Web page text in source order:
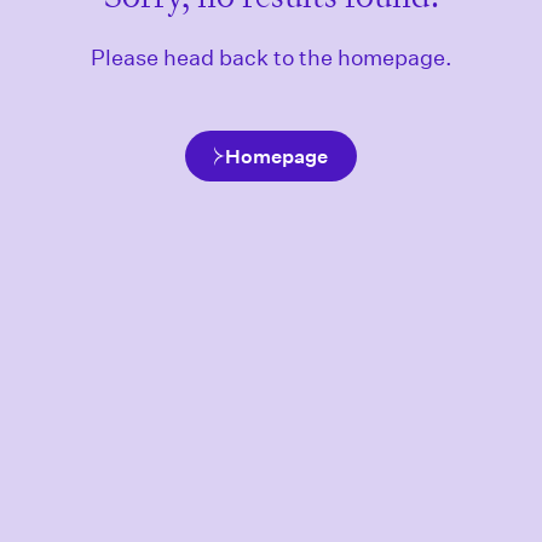
Please head back to the homepage.
Homepage